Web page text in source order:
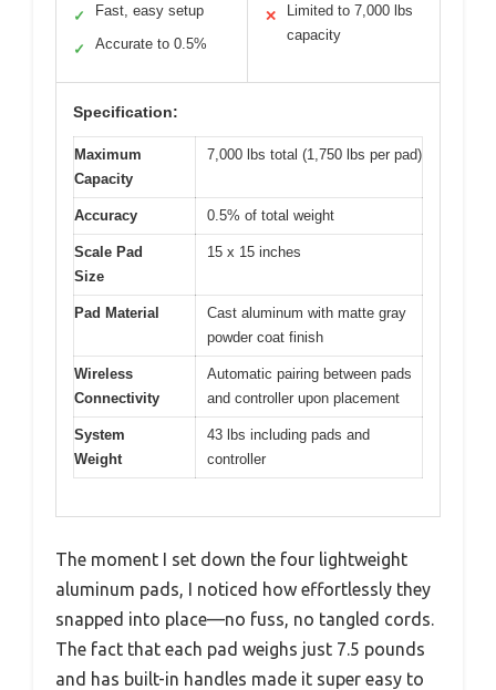
✓ Fast, easy setup
✓ Accurate to 0.5%
✕
Limited to 7,000 lbs
capacity
Specification:
Maximum
Capacity
7,000 lbs total (1,750 lbs per pad)
Accuracy 0.5% of total weight
Scale Pad
Size
15 x 15 inches
Pad Material
Cast aluminum with matte gray
powder coat finish
Wireless
Connectivity
Automatic pairing between pads
and controller upon placement
System
Weight
43 lbs including pads and
controller
The moment I set down the four lightweight
aluminum pads, I noticed how effortlessly they
snapped into place—no fuss, no tangled cords.
The fact that each pad weighs just 7.5 pounds
and has built-in handles made it super easy to